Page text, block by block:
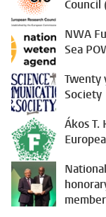
Council
NWA
Sea
Twenty
Society
Ákos T.
member